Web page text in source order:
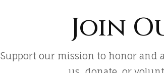
Join
Support our mission to honor and